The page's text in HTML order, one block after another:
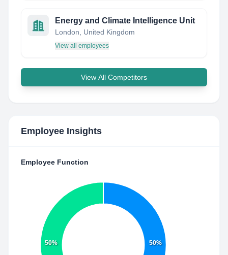
Energy and Climate Intelligence Unit
London, United Kingdom
View all employees
View All Competitors
Employee Insights
Employee Function
50%
50%